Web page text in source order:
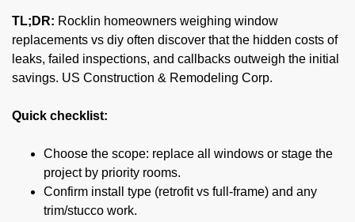
TL;DR: Rocklin homeowners weighing window
replacements vs diy often discover that the hidden costs of
leaks, failed inspections, and callbacks outweigh the initial
savings. US Construction & Remodeling Corp.
Quick checklist:
Choose the scope: replace all windows or stage the
project by priority rooms.
Confirm install type (retrofit vs full-frame) and any
trim/stucco work.